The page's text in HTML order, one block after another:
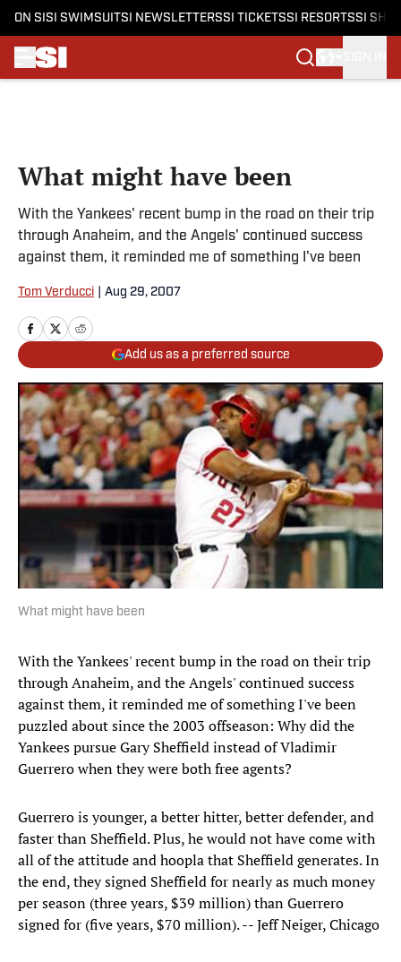
ON SI SI SWIMSUITSI NEWSLETTERSSI TICKETSSI RESORTSSI
What might have been
With the Yankees' recent bump in the road on their trip
through Anaheim, and the Angels' continued success
against them, it reminded me of something I've been
Tom Verducci Aug 29, 2007
Add us as a preferred source
What might have been
With the Yankees' recent bump in the road on their trip
through Anaheim, and the Angels' continued success
against them, it reminded me of something I've been
puzzled about since the 2003 offseason: Why did the
Yankees pursue Gary Sheffield instead of Vladimir
Guerrero when they were both free agents?
Guerrero is younger, a better hitter, better defender, and
faster than Sheffield. Plus, he would not have come with
all of the attitude and hoopla that Sheffield generates. In
the end, they signed Sheffield for nearly as much money
per season (three years, $39 million) than Guerrero
signed for (five years, $70 million). -- Jeff Neiger, Chicago